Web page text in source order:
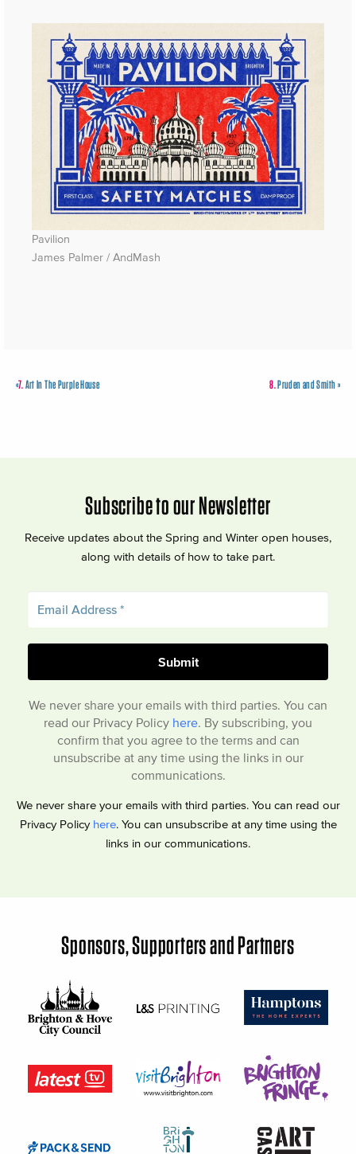
Pavilion
James Palmer / AndMash
8.Pruden and Smith»
«7.Art In The Purple House
Subscribe to our Newsletter
Receive updates about the Spring and Winter open houses,
along with details of how to take part.
We never share your emails with third parties. You can
read our Privacy Policy here. By subscribing, you
confirm that you agree to the terms and can
unsubscribe at any time using the links in our
communications.
We never share your emails with third parties. You can read our
Privacy Policy here. You can unsubscribe at any time using the
links in our communications.
Sponsors, Supporters and Partners